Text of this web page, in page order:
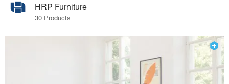
HRP Furniture
30 Products